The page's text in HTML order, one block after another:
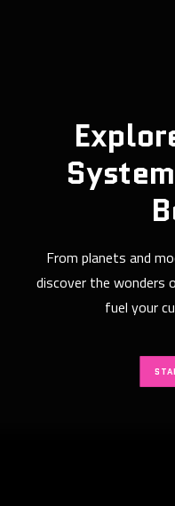
From planets and
discover the wonders
fuel your